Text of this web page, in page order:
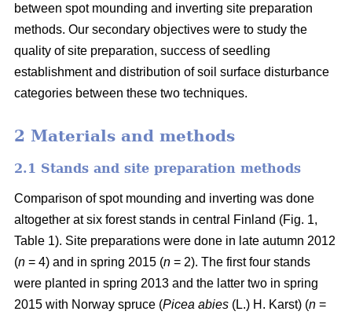
between spot mounding and inverting site preparation
methods. Our secondary objectives were to study the
quality of site preparation, success of seedling
establishment and distribution of soil surface disturbance
categories between these two techniques.
2 Materials and methods
2.1 Stands and site preparation methods
Comparison of spot mounding and inverting was done
altogether at six forest stands in central Finland (Fig. 1,
Table 1). Site preparations were done in late autumn 2012
(n = 4) and in spring 2015 (n = 2). The first four stands
were planted in spring 2013 and the latter two in spring
2015 with Norway spruce (Picea abies (L.) H. Karst) (n =